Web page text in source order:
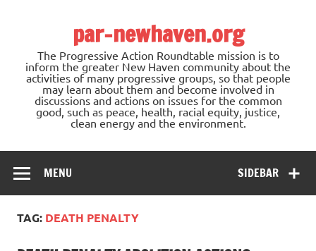
par-newhaven.org
The Progressive Action Roundtable mission is to
inform the greater New Haven community about the
activities of many progressive groups, so that people
may learn about them and become involved in
discussions and actions on issues for the common
good, such as peace, health, racial equity, justice,
clean energy and the environment.
SIDEBAR
MENU
TAG: DEATH PENALTY